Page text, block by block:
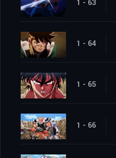
1 - 63
1 - 64
1 - 65
1 - 66